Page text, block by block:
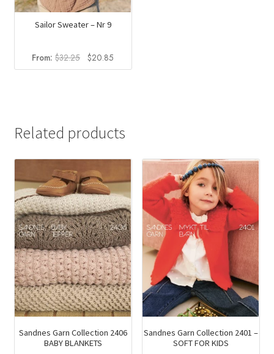
Sailor Sweater – Nr 9
From:$32.25 Original
price
$20.85
price
Related products
Sandnes Garn Collection 2406
BABY BLANKETS
Sandnes Garn Collection 2401 –
SOFT FOR KIDS